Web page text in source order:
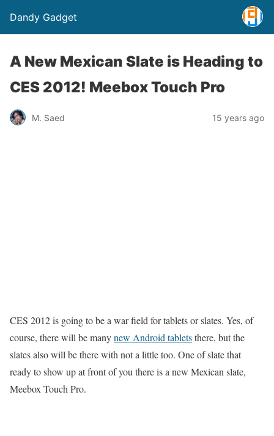
Dandy Gadget
A New Mexican Slate is Heading to
CES 2012! Meebox Touch Pro
M. Saed 15 years ago
CES 2012 is going to be a war field for tablets or slates. Yes, of
course, there will be manynew Android tabletsthere, but the
slates also will be there with not a little too. One of slate that
ready to show up at front of you there is a new Mexican slate,
Meebox Touch Pro.